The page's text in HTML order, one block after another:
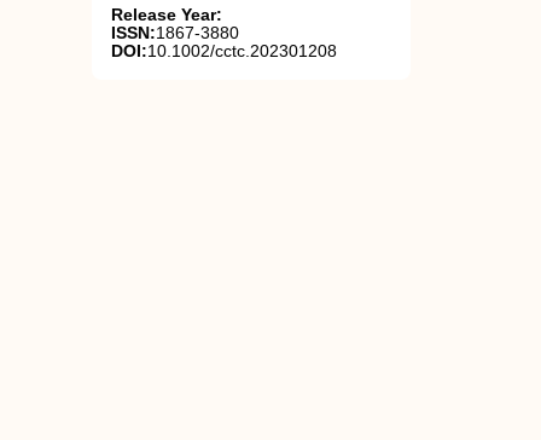
Release Year:
ISSN:1867-3880
DOI:10.1002/cctc.202301208